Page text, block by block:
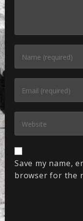
Save my name,
browser for the